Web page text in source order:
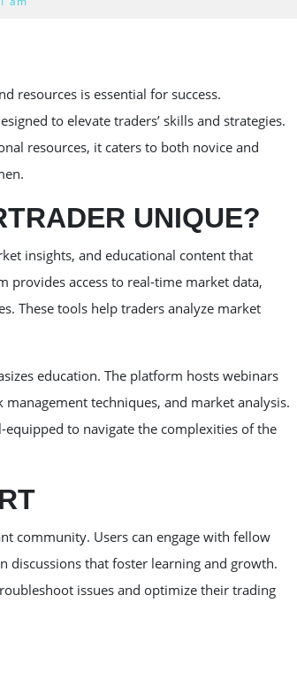
resources is essential for success.
to elevate traders’ skills and strategies.
resources, it caters to both novice and
UNIQUE?
insights, and educational content that
provides access to real-time market data,
These tools help traders analyze market
education. The platform hosts webinars
techniques, and market analysis.
to navigate the complexities of the
community. Users can engage with fellow
discussions that foster learning and growth.
issues and optimize their trading